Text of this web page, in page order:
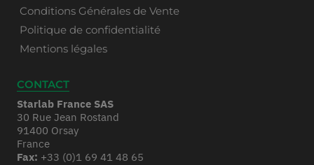
Conditions Générales de Vente
Politique de confidentialité
Mentions légales
CONTACT
Starlab France SAS
30 Rue Jean Rostand
91400 Orsay
France
Fax: +33 (0)1 69 41 48 65